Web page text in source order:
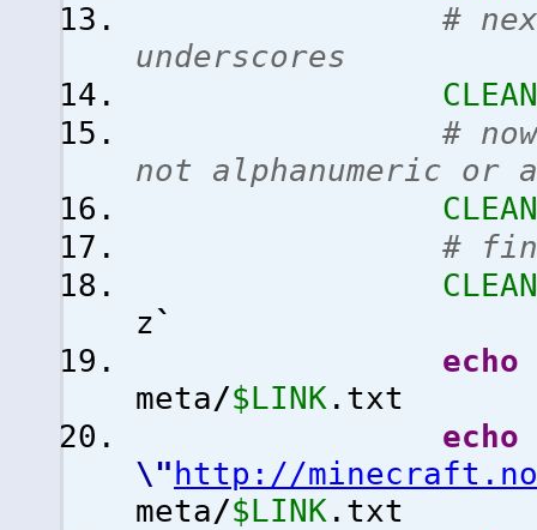
#
underscores
CLEAN
#
not alphanumeric or
CLEAN
#
CLEAN
z`
echo
meta/$LINK .txt
echo
\" http://
meta/$LINK .txt